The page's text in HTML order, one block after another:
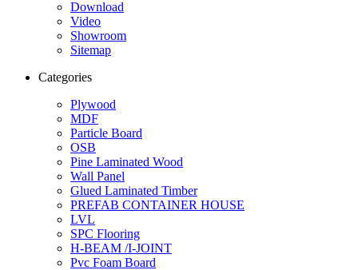
Download
Video
Showroom
Sitemap
Categories
Plywood
MDF
Particle Board
OSB
Pine Laminated Wood
Wall Panel
Glued Laminated Timber
PREFAB CONTAINER HOUSE
LVL
SPC Flooring
H-BEAM /I-JOINT
Pvc Foam Board